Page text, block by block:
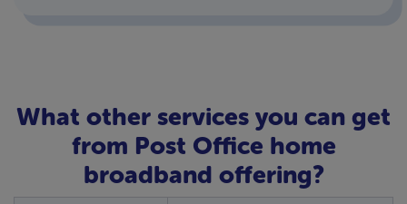
What other services you can get
from Post Office home
broadband offering?